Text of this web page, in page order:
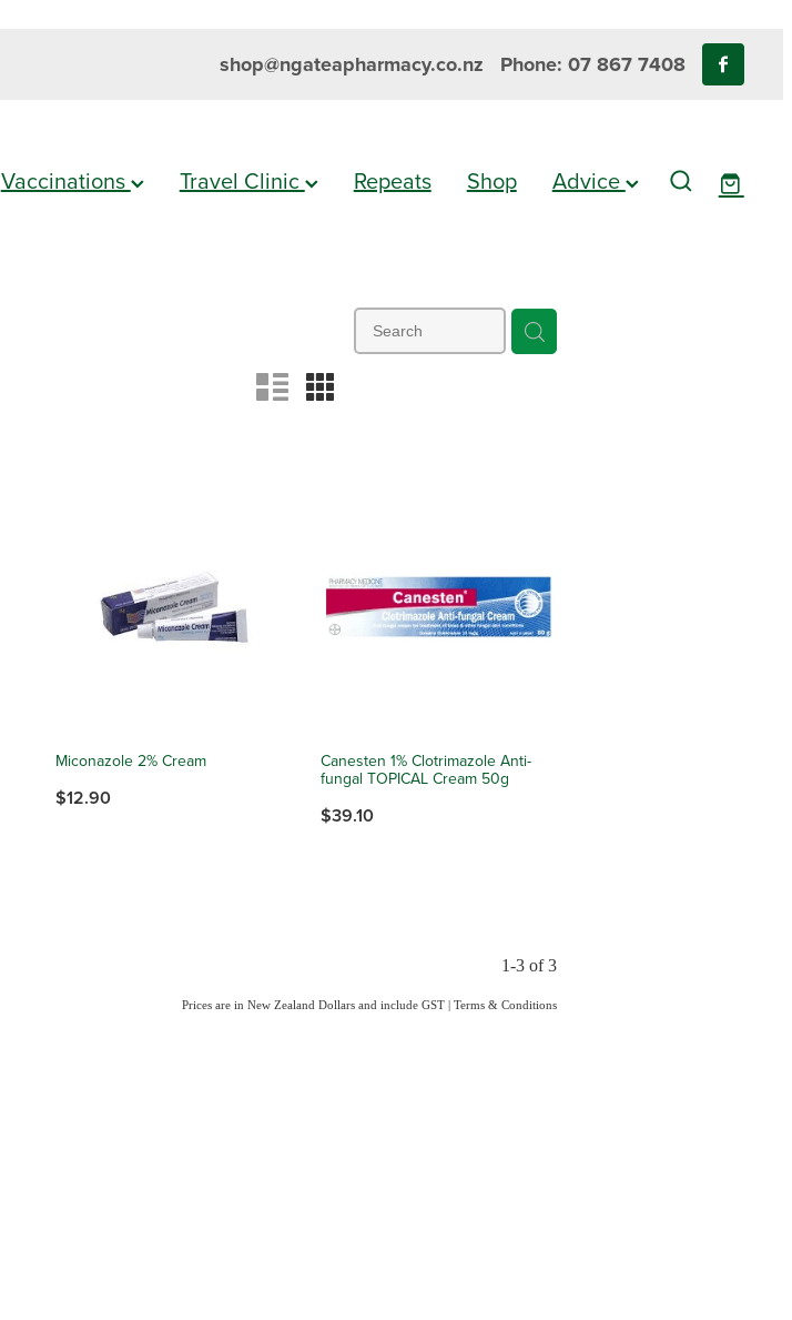
shop@ngateapharmacy.co.nz Phone: 07 867 7408
Vaccinations Travel Clinic Repeats Shop Advice
n m
Miconazole 2% Cream
$12.90
Canesten 1% Clotrimazole Anti-
fungal TOPICAL Cream 50g
$39.10
1-3 of 3
Prices are in New Zealand Dollars and include GST Terms & Conditions